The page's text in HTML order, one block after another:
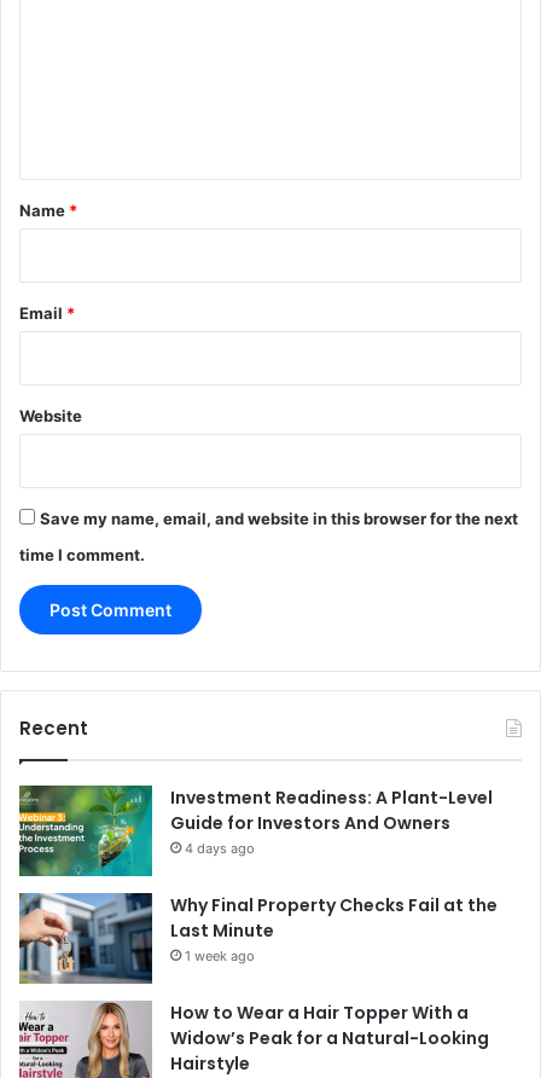
*
Name *
Email *
Website
Save my name, email, and website in this browser for the next
time I comment.
Recent
Investment Readiness: A Plant-Level
Guide for Investors And Owners
4 days ago
Why Final Property Checks Fail at the
Last Minute
1 week ago
How to Wear a Hair Topper With a
Widow’s Peak for a Natural-Looking
Hairstyle